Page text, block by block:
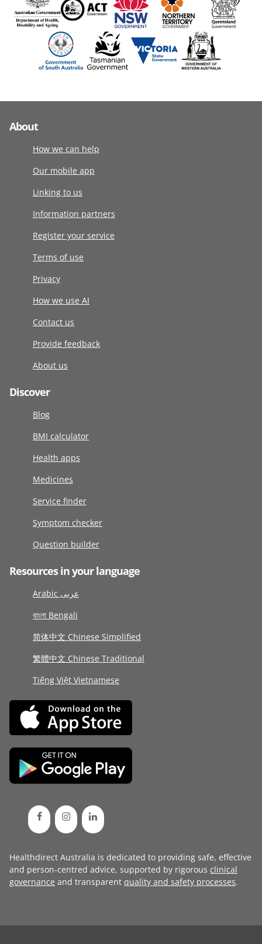
About
How we can help
Our mobile app
Linking to us
Information partners
Register your service
Terms of use
Privacy
How we use AI
Contact us
Provide feedback
About us
Discover
Blog
BMI calculator
Health apps
Medicines
Service finder
Symptom checker
Question builder
Resources in your language
Arabic عربى
বাংলা Bengali
简体中文 Chinese Simplified
繁體中文 Chinese Traditional
Tiếng Việt Vietnamese
Healthdirect Australia is dedicated to providing safe, effective
and person-centred advice, supported by rigorous clinical
governance and transparent quality and safety processes.